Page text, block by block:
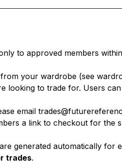
to approved members
your wardrobe (see
looking to trade for. Users
email
a link to checkout for the
generated automatically for
trades.